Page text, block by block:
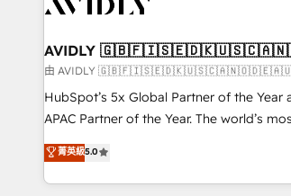
busy to learn the ins-and-outs of HubSpot. We give you
of mapping out AND building your ideal system.
practices and 'don't know what you
recommendations to maximize conversions! OTF is an
Partner (top 1% of 6,500+ Partners) and
companies to help them scale and close
using HubSpot (the right way). ⭐️ Here's more info:
AVIDLY
由 AVIDLY
HubSpot’s 5x Global Partner of the Year
APAC Partner of the Year. The world’s
fully accredited HubSpot Solutions Partner. 🚀 With
HubSpot projects delivered and 370+
EMEA, APAC and NAM, we de-risk
菁英級5.0